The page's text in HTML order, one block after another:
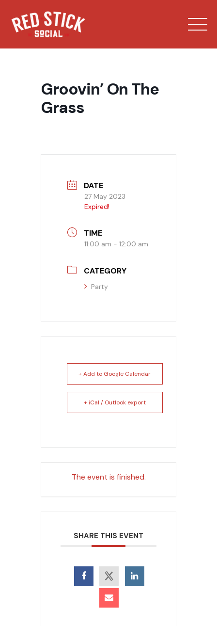
content
Private Events
Banquet Menu
Contact
Groovin’ On The
Grass
DATE
27 May 2023
Expired!
TIME
11:00 am - 12:00 am
CATEGORY
Party
+ Add to Google Calendar
+ iCal / Outlook export
The event is finished.
SHARE THIS EVENT